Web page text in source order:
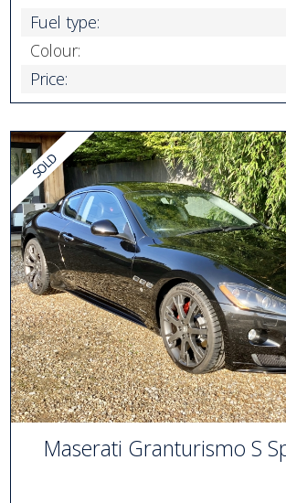
Fuel type:
Colour:
Price:
Maserati Granturismo S